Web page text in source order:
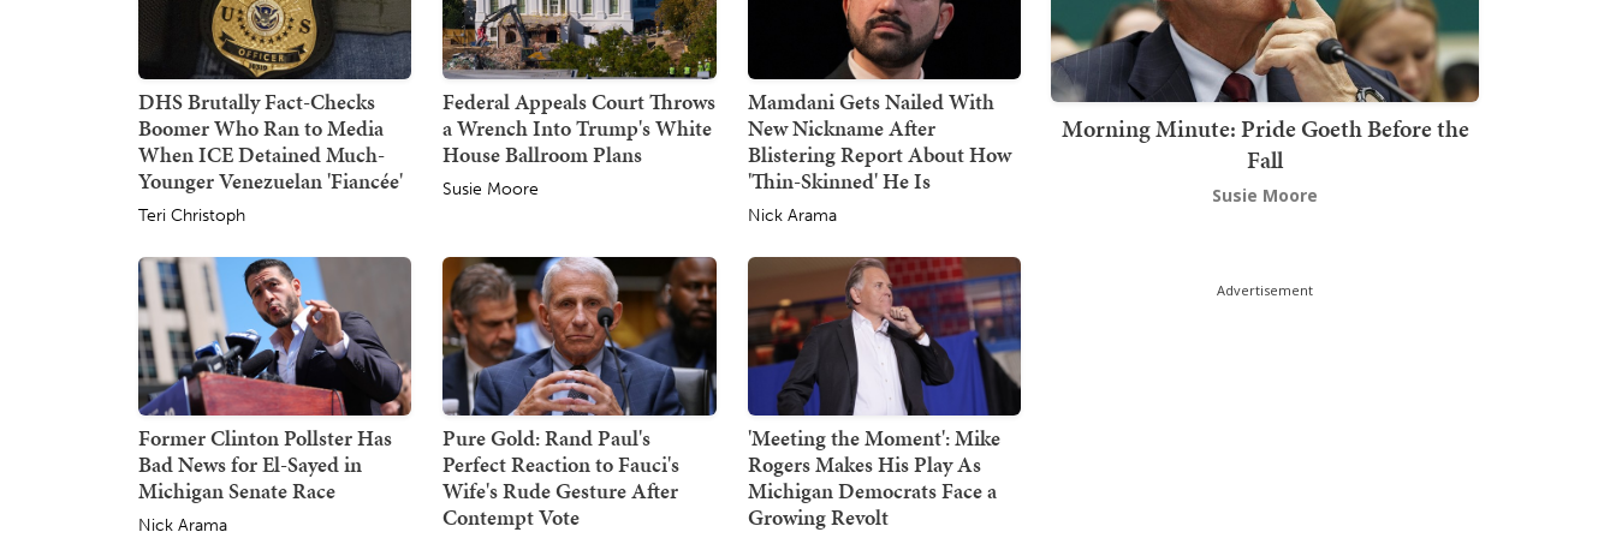
DHS Brutally Fact-Checks
Boomer Who Ran to Media
When ICE Detained Much-
Younger Venezuelan 'Fiancée'
Teri Christoph
Federal Appeals Court Throws
a Wrench Into Trump's White
House Ballroom Plans
Susie Moore
Mamdani Gets Nailed With
New Nickname After
Blistering Report About How
'Thin-Skinned' He Is
Nick Arama
Former Clinton Pollster Has
Bad News for El-Sayed in
Michigan Senate Race
Nick Arama
Pure Gold: Rand Paul's
Perfect Reaction to Fauci's
Wife's Rude Gesture After
Contempt Vote
'Meeting the Moment': Mike
Rogers Makes His Play As
Michigan Democrats Face a
Growing Revolt
Morning Minute: Pride Goeth Before the
Fall
Susie Moore
Advertisement